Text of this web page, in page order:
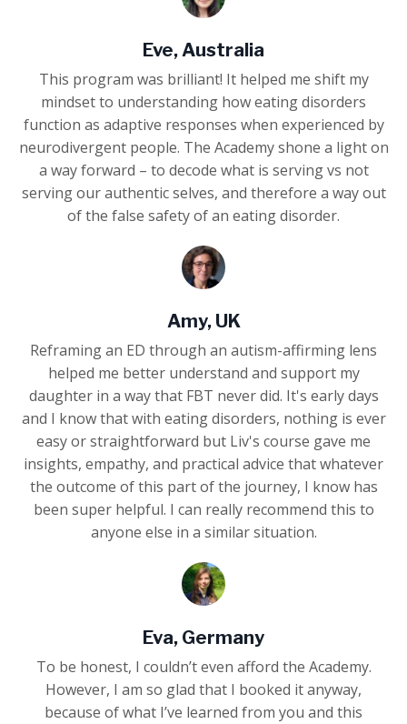
Eve, Australia
This program was brilliant! It helped me shift my
mindset to understanding how eating disorders
function as adaptive responses when experienced by
neurodivergent people. The Academy shone a light on
a way forward – to decode what is serving vs not
serving our authentic selves, and therefore a way out
of the false safety of an eating disorder.
Amy, UK
Reframing an ED through an autism-affirming lens
helped me better understand and support my
daughter in a way that FBT never did. It's early days
and I know that with eating disorders, nothing is ever
easy or straightforward but Liv's course gave me
insights, empathy, and practical advice that whatever
the outcome of this part of the journey, I know has
been super helpful. I can really recommend this to
anyone else in a similar situation.
Eva, Germany
To be honest, I couldn’t even afford the Academy.
However, I am so glad that I booked it anyway,
because of what I’ve learned from you and this